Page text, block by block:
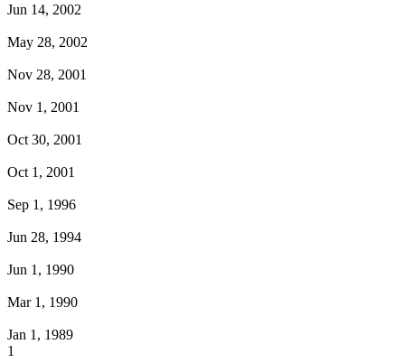
Jun 14, 2002
May 28, 2002
Nov 28, 2001
Nov 1, 2001
Oct 30, 2001
Oct 1, 2001
Sep 1, 1996
Jun 28, 1994
Jun 1, 1990
Mar 1, 1990
Jan 1, 1989
1